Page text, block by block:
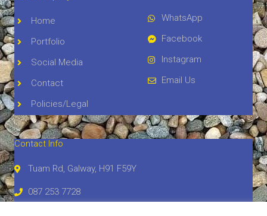
Home
Portfolio
Social Media
Contact
Policies/Legal
WhatsApp
Facebook
Instagram
Email Us
Contact Info
Tuam Rd, Galway, H91 F59Y
087 253 7728